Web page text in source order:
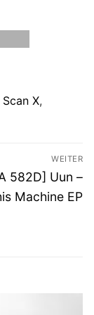
Scan X,
WEITER
582D] Uun –
Machine EP